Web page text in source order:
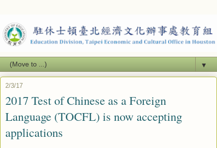
▼
2/3/17
2017 Test of Chinese as a Foreign
Language (TOCFL) is now accepting
applications